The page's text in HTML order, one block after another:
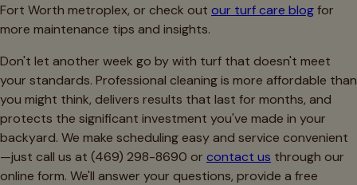
Fort Worth metroplex, or check out our turf care blogfor
more maintenance tips and insights.
Don't let another week go by with turf that doesn't meet
your standards. Professional cleaning is more affordable than
you might think, delivers results that last for months, and
protects the significant investment you've made in your
backyard. We make scheduling easy and service convenient
—just call us at (469) 298-8690 or contact us through our
online form. We'll answer your questions, provide a free